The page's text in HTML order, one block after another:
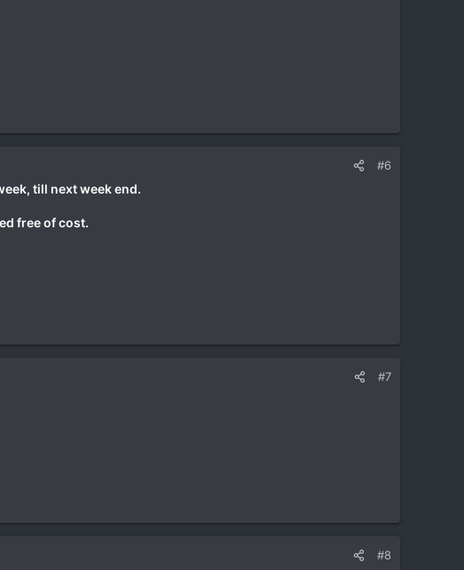
#6
till next week end.
free of cost.
#7
#8